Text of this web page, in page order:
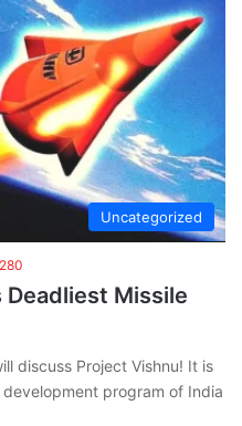
Uncategorized
Deadliest Missile
discuss Project Vishnu! It is
program of India